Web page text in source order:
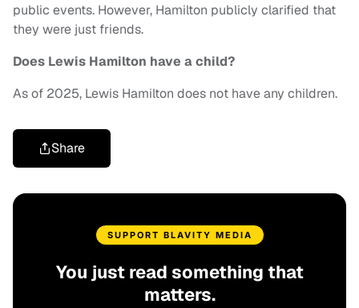
public events. However, Hamilton publicly clarified that
they were just friends.
Does Lewis Hamilton have a child?
As of 2025, Lewis Hamilton does not have any children.
Share
SUPPORT BLAVITY MEDIA
You just read something that
matters.